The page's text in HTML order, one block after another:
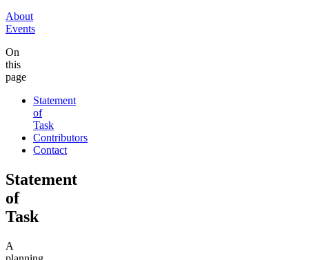
About
Events
On
this
page
Statement
of
Task
Contributors
Contact
Statement
of
Task
A